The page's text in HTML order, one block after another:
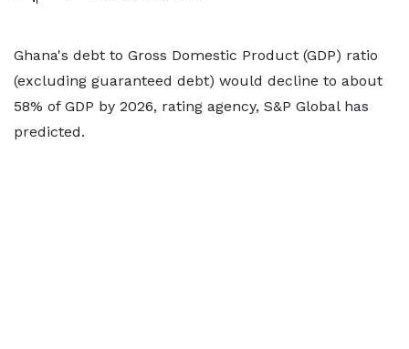
Ghana's debt to Gross Domestic Product (GDP) ratio
(excluding guaranteed debt) would decline to about
58% of GDP by 2026, rating agency, S&P Global has
predicted.